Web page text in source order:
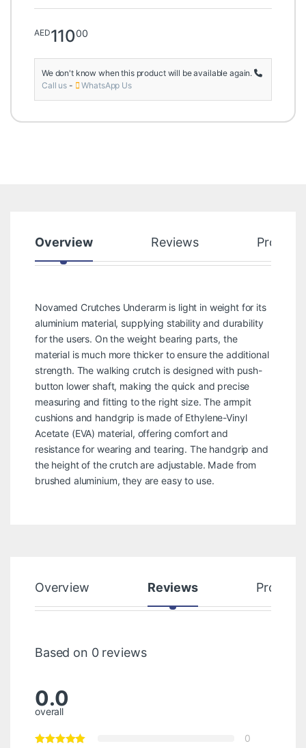
AED11000
We don't know when this product will be available again.
Call us - WhatsApp Us
Overview Reviews Product
Novamed Crutches Underarm is light in weight for its
aluminium material, supplying stability and durability
for the users. On the weight bearing parts, the
material is much more thicker to ensure the additional
strength. The walking crutch is designed with push-
button lower shaft, making the quick and precise
measuring and fitting to the right size. The armpit
cushions and handgrip is made of Ethylene-Vinyl
Acetate (EVA) material, offering comfort and
resistance for wearing and tearing. The handgrip and
the height of the crutch are adjustable. Made from
brushed aluminium, they are easy to use.
Overview Reviews Product
Based on 0 reviews
0.0
overall
0